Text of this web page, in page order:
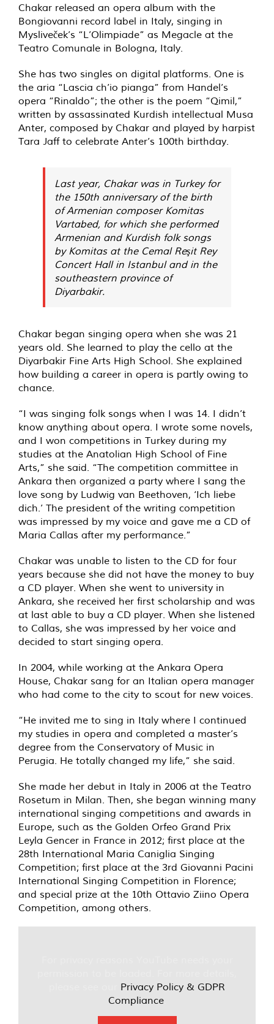
Chakar released an opera album with the
Bongiovanni record label in Italy, singing in
Mysliveček’s “L’Olimpiade” as Megacle at the
Teatro Comunale in Bologna, Italy.
She has two singles on digital platforms. One is
the aria “Lascia ch’io pianga” from Handel’s
opera “Rinaldo”; the other is the poem “Qimil,”
written by assassinated Kurdish intellectual Musa
Anter, composed by Chakar and played by harpist
Tara Jaff to celebrate Anter’s 100th birthday.
Last year, Chakar was in Turkey for
the 150th anniversary of the birth
of Armenian composer Komitas
Vartabed, for which she performed
Armenian and Kurdish folk songs
by Komitas at the Cemal Reşit Rey
Concert Hall in Istanbul and in the
southeastern province of
Diyarbakir.
Chakar began singing opera when she was 21
years old. She learned to play the cello at the
Diyarbakir Fine Arts High School. She explained
how building a career in opera is partly owing to
chance.
“I was singing folk songs when I was 14. I didn’t
know anything about opera. I wrote some novels,
and I won competitions in Turkey during my
studies at the Anatolian High School of Fine
Arts,” she said. “The competition committee in
Ankara then organized a party where I sang the
love song by Ludwig van Beethoven, ‘Ich liebe
dich.’ The president of the writing competition
was impressed by my voice and gave me a CD of
Maria Callas after my performance.”
Chakar was unable to listen to the CD for four
years because she did not have the money to buy
a CD player. When she went to university in
Ankara, she received her first scholarship and was
at last able to buy a CD player. When she listened
to Callas, she was impressed by her voice and
decided to start singing opera.
In 2004, while working at the Ankara Opera
House, Chakar sang for an Italian opera manager
who had come to the city to scout for new voices.
“He invited me to sing in Italy where I continued
my studies in opera and completed a master’s
degree from the Conservatory of Music in
Perugia. He totally changed my life,” she said.
She made her debut in Italy in 2006 at the Teatro
Rosetum in Milan. Then, she began winning many
international singing competitions and awards in
Europe, such as the Golden Orfeo Grand Prix
Leyla Gencer in France in 2012; first place at the
28th International Maria Caniglia Singing
Competition; first place at the 3rd Giovanni Pacini
International Singing Competition in Florence;
and special prize at the 10th Ottavio Ziino Opera
Competition, among others.
Privacy Policy & GDPR
Compliance.